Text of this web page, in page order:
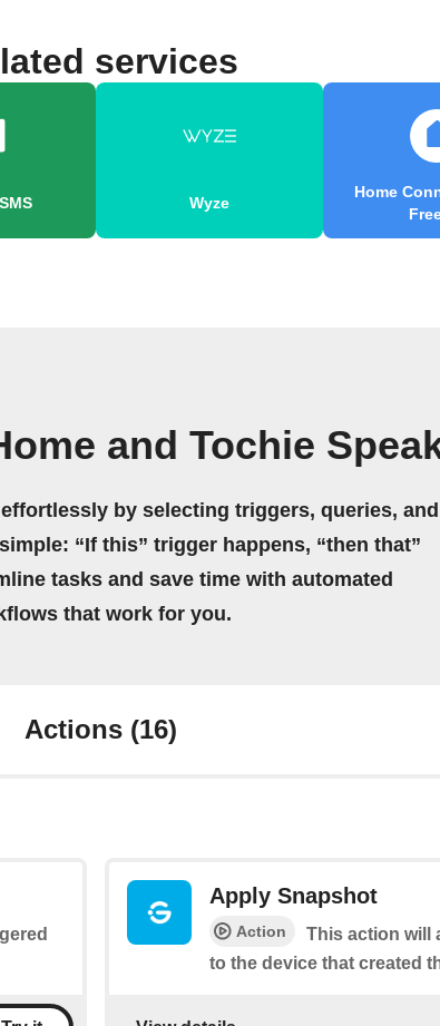
services
Wyze
Home
and Tochie
by selecting triggers, queries, and
“If this” trigger happens, “then that”
tasks and save time with automated
that work for you.
Actions (16)
Apply Snapshot
Action
This action will
to the device that created